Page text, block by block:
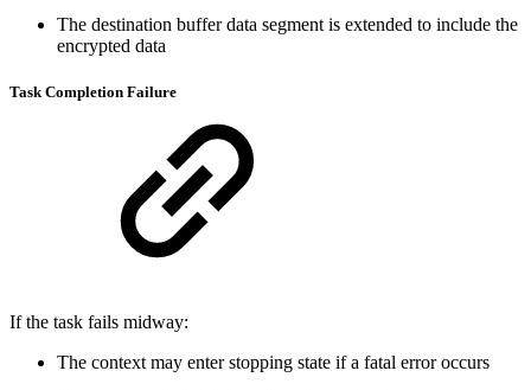
The destination buffer data segment is extended to include the
encrypted data
Task Completion Failure
If the task fails midway:
The context may enter stopping state if a fatal error occurs